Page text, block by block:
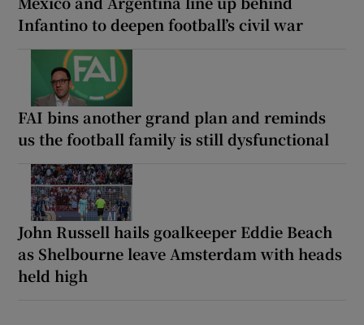
Infantino to deepen football’s civil war
FAI bins another grand plan and reminds
us the football family is still dysfunctional
John Russell hails goalkeeper Eddie Beach
as Shelbourne leave Amsterdam with heads
held high